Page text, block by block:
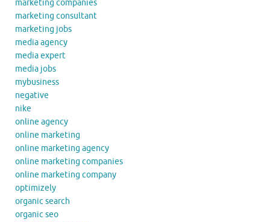
marketing companies
marketing consultant
marketing jobs
media agency
media expert
media jobs
mybusiness
negative
nike
online agency
online marketing
online marketing agency
online marketing companies
online marketing company
optimizely
organic search
organic seo